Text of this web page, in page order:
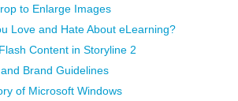
to Enlarge Images
Love and Hate About eLearning?
Content in Storyline 2
Brand Guidelines
of Microsoft Windows